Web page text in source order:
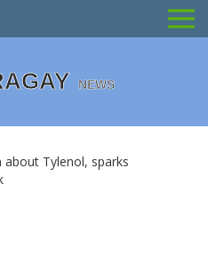
Tylenol, sparks